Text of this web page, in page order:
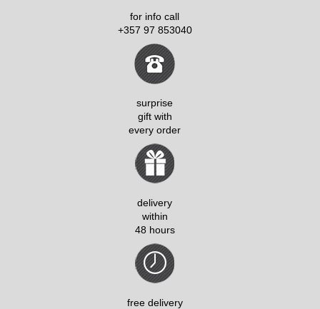
for info call
+357 97 853040
surprise
gift with
every order
delivery
within
48 hours
free delivery